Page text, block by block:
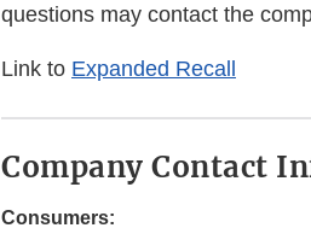
questions may contact the
Link to Expanded Recall
Company Contact
Consumers: